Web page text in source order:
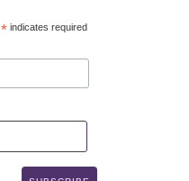
*indicates required